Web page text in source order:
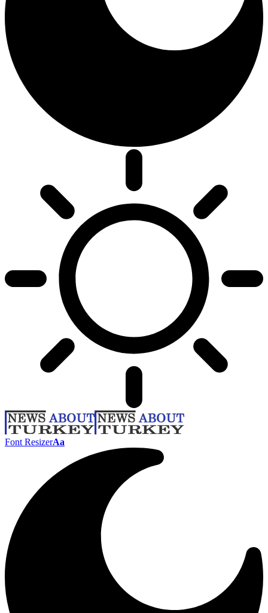
Font ResizerAa